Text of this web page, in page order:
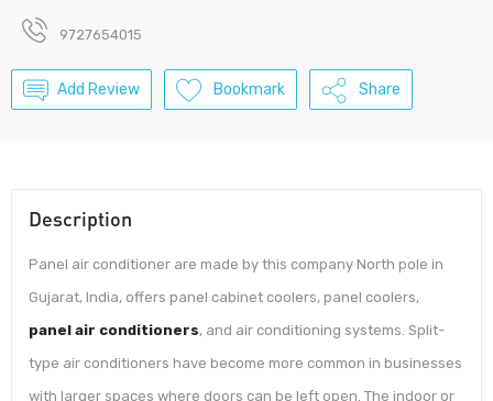
9727654015
Add Review Bookmark Share
Description
Panel air conditioner are made by this company North pole in
Gujarat, India, offers panel cabinet coolers, panel coolers,
panel air conditioners, and air conditioning systems. Split-
type air conditioners have become more common in businesses
with larger spaces where doors can be left open. The indoor or